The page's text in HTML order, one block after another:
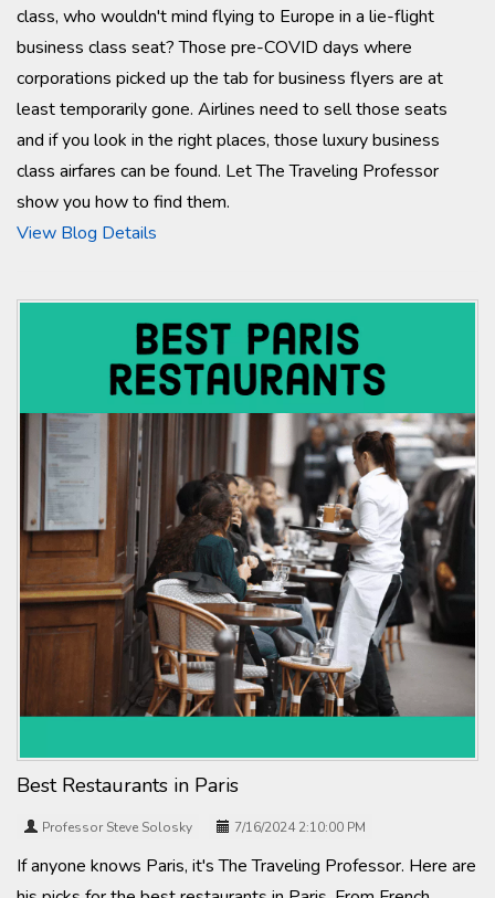
class, who wouldn't mind flying to Europe in a lie-flight
business class seat? Those pre-COVID days where
corporations picked up the tab for business flyers are at
least temporarily gone. Airlines need to sell those seats
and if you look in the right places, those luxury business
class airfares can be found. Let The Traveling Professor
show you how to find them.
View Blog Details
Best Restaurants in Paris
Professor Steve Solosky 7/16/2024 2:10:00 PM
If anyone knows Paris, it's The Traveling Professor. Here are